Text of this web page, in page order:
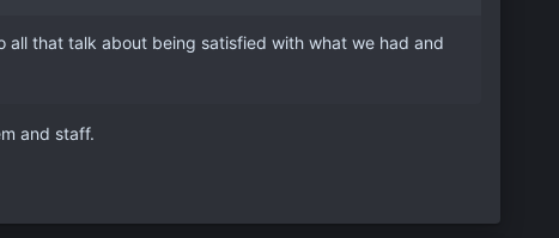
all that talk about being satisfied with what we had and
and staff.